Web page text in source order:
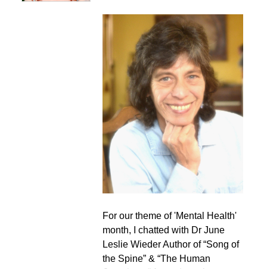
For our theme of 'Mental Health'
month, I chatted with Dr June
Leslie Wieder Author of “Song of
the Spine” & “The Human